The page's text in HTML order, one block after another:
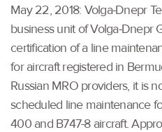
May 22, 2018: Volga-Dnepr
business unit of Volga-Dnepr
certification of a line
for aircraft registered in
Russian MRO providers, it is
scheduled line maintenance
400 and B747-8 aircraft.